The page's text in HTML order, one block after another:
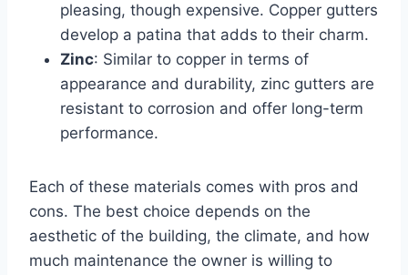
pleasing, though expensive. Copper gutters
develop a patina that adds to their charm.
Zinc: Similar to copper in terms of
appearance and durability, zinc gutters are
resistant to corrosion and offer long-term
performance.
Each of these materials comes with pros and
cons. The best choice depends on the
aesthetic of the building, the climate, and how
much maintenance the owner is willing to